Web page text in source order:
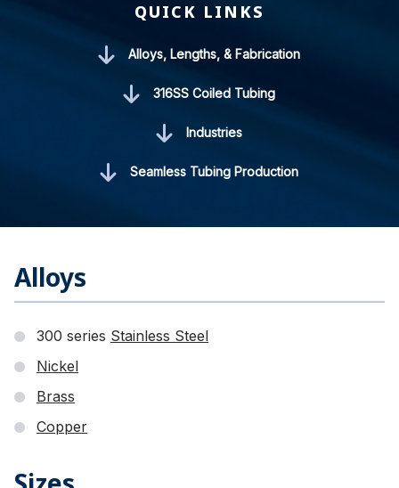
QUICK LINKS
Alloys, Lengths, & Fabrication
316SS Coiled Tubing
Industries
Seamless Tubing Production
Alloys
300 series Stainless Steel
Nickel
Brass
Copper